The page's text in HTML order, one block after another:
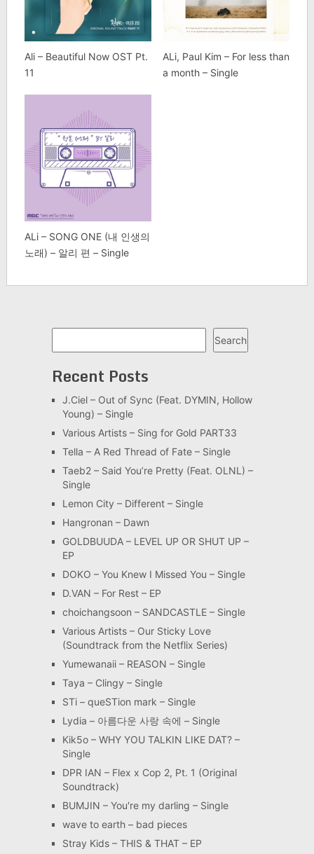
Ali – Beautiful Now OST Pt.
11
ALi, Paul Kim – For less than
a month – Single
ALi – SONG ONE (내 인생의
노래) – 알리 편 – Single
Search
Recent Posts
J.Ciel – Out of Sync (Feat. DYMIN, Hollow
Young) – Single
Various Artists – Sing for Gold PART33
Tella – A Red Thread of Fate – Single
Taeb2 – Said You’re Pretty (Feat. OLNL) –
Single
Lemon City – Different – Single
Hangronan – Dawn
GOLDBUUDA – LEVEL UP OR SHUT UP –
EP
DOKO – You Knew I Missed You – Single
D.VAN – For Rest – EP
choichangsoon – SANDCASTLE – Single
Various Artists – Our Sticky Love
(Soundtrack from the Netflix Series)
Yumewanaii – REASON – Single
Taya – Clingy – Single
STi – queSTion mark – Single
Lydia – 아름다운 사랑 속에 – Single
Kik5o – WHY YOU TALKIN LIKE DAT? –
Single
DPR IAN – Flex x Cop 2, Pt. 1 (Original
Soundtrack)
BUMJIN – You′re my darling – Single
wave to earth – bad pieces
Stray Kids – THIS & THAT – EP